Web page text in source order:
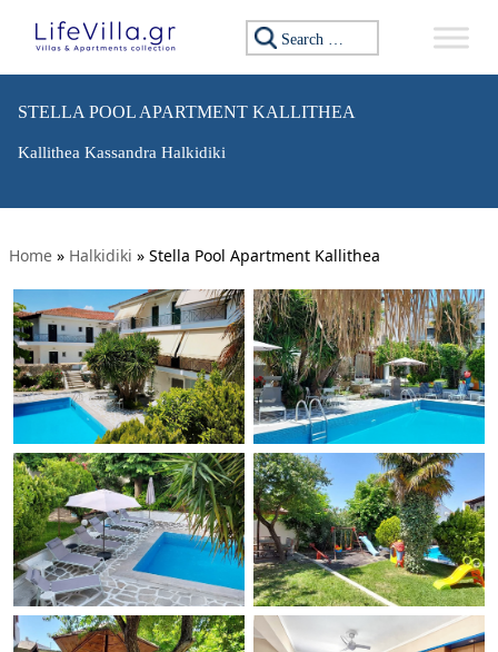
Search for:
STELLA POOL APARTMENT KALLITHEA
Kallithea Kassandra Halkidiki
Home » Halkidiki » Stella Pool Apartment Kallithea